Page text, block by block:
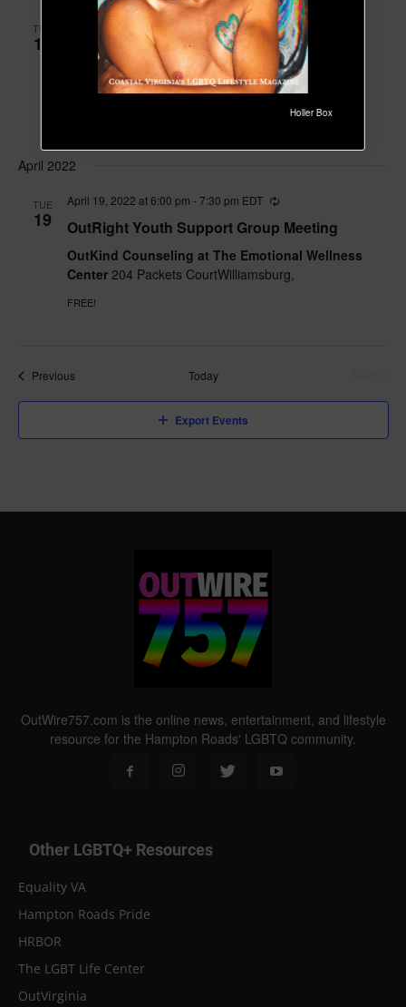
TUE
15
March 15, 2022 at 6:00 pm- 7:30 pmEDT
OutRight Youth Support Group Meeting
OutKind Counseling at The Emotional Wellness
Center204 Packets CourtWilliamsburg,
April 2022
TUE
19
April 19, 2022 at 6:00 pm - 7:30 pm EDT
OutRight Youth Support Group Meeting
OutKind Counseling at The Emotional Wellness
Center 204 Packets CourtWilliamsburg,
FREE!
PreviousEvents Today
Export Events
OutWire757.com is the online news, entertainment, and lifestyle
resource for the Hampton Roads' LGBTQ community.
Other LGBTQ+ Resources
Equality VA
Hampton Roads Pride
HRBOR
The LGBT Life Center
OutVirginia
Holler Box